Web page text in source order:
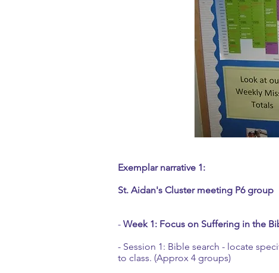
Exemplar narrative 1:
St. Aidan's Cluster meeting P6 group
- Week 1: Focus on Suffering in the
- Session 1: Bible search - locate
to class. (Approx 4 groups)